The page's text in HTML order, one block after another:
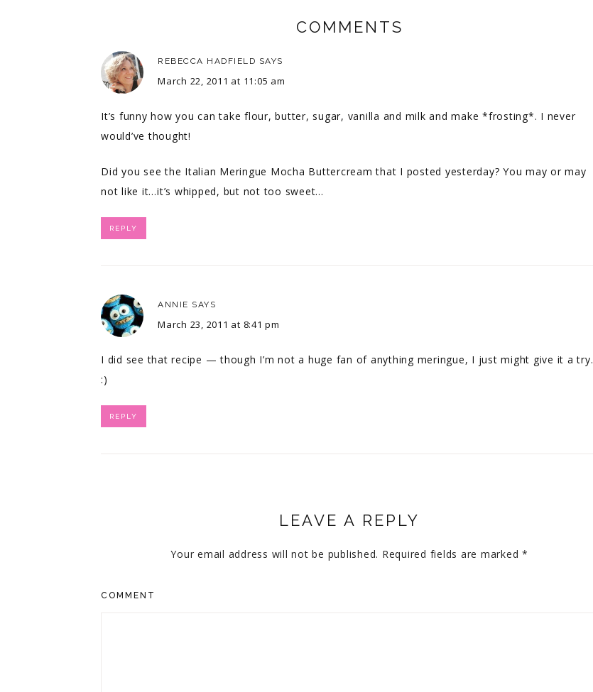
COMMENTS
REBECCA HADFIELD SAYS
March 22, 2011 at 11:05 am
It’s funny how you can take flour, butter, sugar, vanilla and milk and make *frosting*. I never
would’ve thought!
Did you see the Italian Meringue Mocha Buttercream that I posted yesterday? You may or may
not like it…it’s whipped, but not too sweet…
REPLY
ANNIE SAYS
March 23, 2011 at 8:41 pm
I did see that recipe — though I’m not a huge fan of anything meringue, I just might give it a try.
:)
REPLY
LEAVE A REPLY
Your email address will not be published. Required fields are marked *
COMMENT